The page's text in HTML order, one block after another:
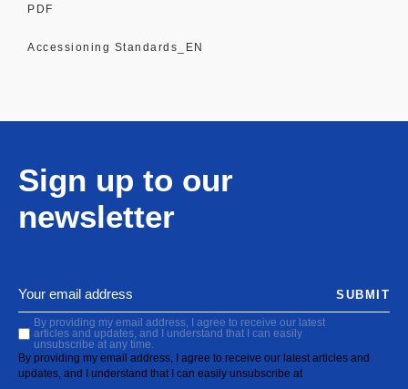
PDF
Accessioning Standards_EN
Sign up to our
newsletter
By providing my email address, I agree to receive our latest
articles and updates, and I understand that I can easily
unsubscribe at any time.
By providing my email address, I agree to receive our latest articles and
updates, and I understand that I can easily unsubscribe at
SUBMIT